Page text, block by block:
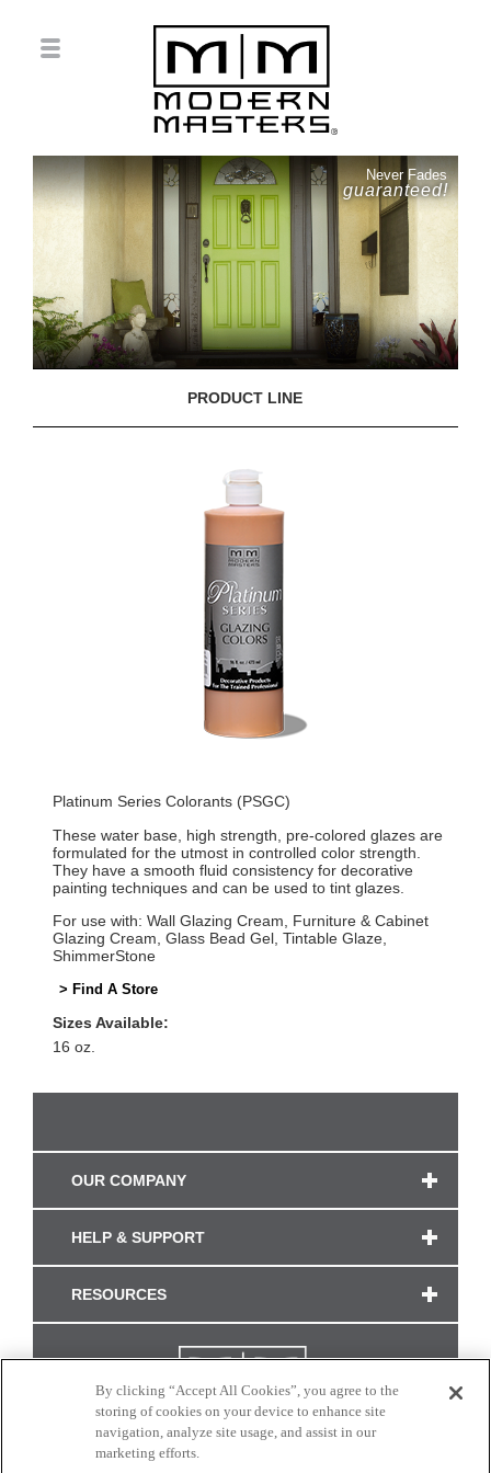
Never Fades
guaranteed!
PRODUCT LINE
Platinum Series Colorants (PSGC)
These water base, high strength, pre-colored glazes are
formulated for the utmost in controlled color strength.
They have a smooth fluid consistency for decorative
painting techniques and can be used to tint glazes.
For use with: Wall Glazing Cream, Furniture & Cabinet
Glazing Cream, Glass Bead Gel, Tintable Glaze,
ShimmerStone
> Find A Store
Sizes Available:
16 oz.
OUR COMPANY
HELP & SUPPORT
RESOURCES
By clicking “Accept All Cookies”, you agree to the
storing of cookies on your device to enhance site
navigation, analyze site usage, and assist in our
marketing efforts.